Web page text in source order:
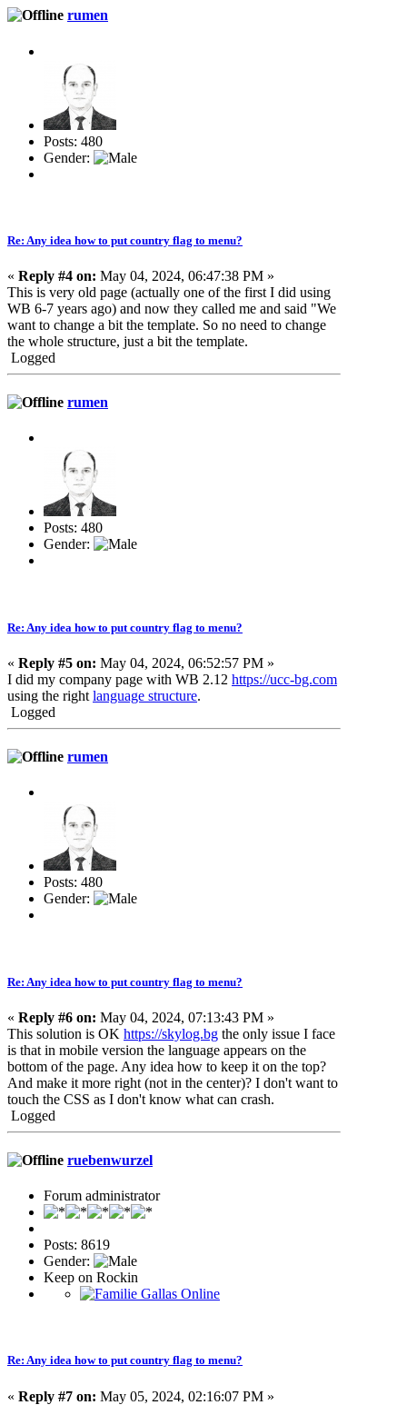
rumen
Posts: 480
Gender:
Re: Any idea how to put country flag to menu?
« Reply #4 on: May 04, 2024, 06:47:38 PM »
This is very old page (actually one of the first I did using
WB 6-7 years ago) and now they called me and said "We
want to change a bit the template. So no need to change
the whole structure, just a bit the template.
Logged
rumen
Posts: 480
Gender:
Re: Any idea how to put country flag to menu?
« Reply #5 on: May 04, 2024, 06:52:57 PM »
I did my company page with WB 2.12 https://ucc-bg.com
using the right language structure.
Logged
rumen
Posts: 480
Gender:
Re: Any idea how to put country flag to menu?
« Reply #6 on: May 04, 2024, 07:13:43 PM »
This solution is OK https://skylog.bg the only issue I face
is that in mobile version the language appears on the
bottom of the page. Any idea how to keep it on the top?
And make it more right (not in the center)? I don't want to
touch the CSS as I don't know what can crash.
Logged
ruebenwurzel
Forum administrator
Posts: 8619
Gender:
Keep on Rockin
Re: Any idea how to put country flag to menu?
« Reply #7 on: May 05, 2024, 02:16:07 PM »